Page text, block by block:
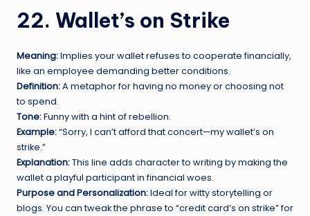
22. Wallet’s on Strike
Meaning:Implies your wallet refuses to cooperate financially,
like an employee demanding better conditions.
Definition:A metaphor for having no money or choosing not
to spend.
Tone:Funny with a hint of rebellion.
Example:“Sorry, I can’t afford that concert—my wallet’s on
strike.”
Explanation:This line adds character to writing by making the
wallet a playful participant in financial woes.
Purpose and Personalization:Ideal for witty storytelling or
blogs. You can tweak the phrase to “credit card’s on strike” for